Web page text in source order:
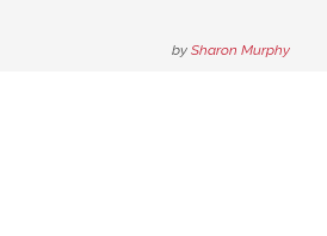
by Sharon Murphy